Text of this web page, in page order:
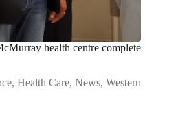
health centre complete
, Health Care, News, Western